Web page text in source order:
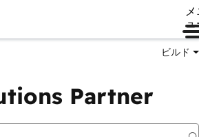
ュ
ビルド
Partner